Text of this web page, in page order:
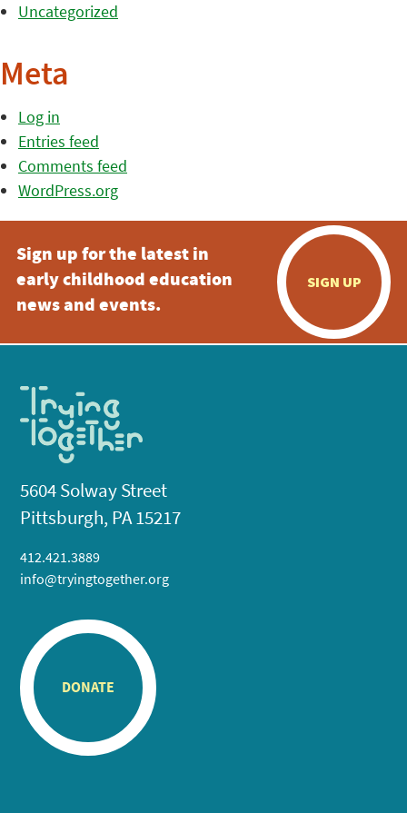
Uncategorized
Meta
Log in
Entries feed
Comments feed
WordPress.org
Sign up for the latest in
early childhood education
news and events.
SIGN UP
5604 Solway Street
Pittsburgh, PA 15217
412.421.3889
info@tryingtogether.org
DONATE